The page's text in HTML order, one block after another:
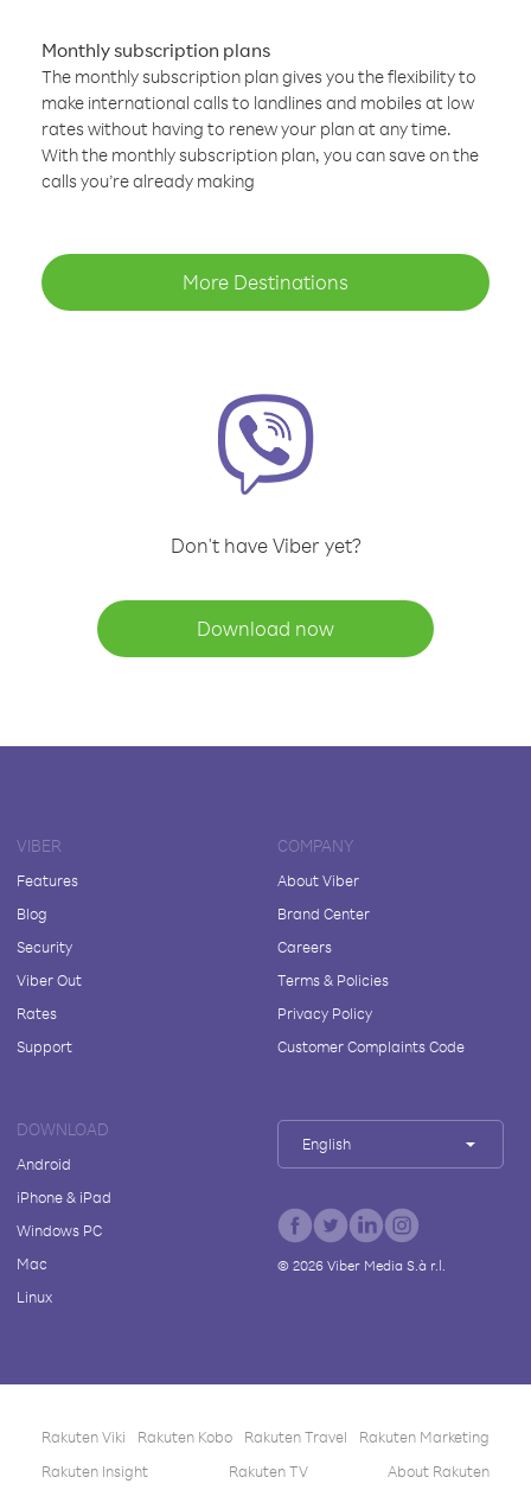
Monthly subscription plans
The monthly subscription plan gives you the flexibility to
make international calls to landlines and mobiles at low
rates without having to renew your plan at any time.
With the monthly subscription plan, you can save on the
calls you’re already making
More Destinations
Don't have Viber yet?
Download now
VIBER
Features
Blog
Security
Viber Out
Rates
Support
COMPANY
About Viber
Brand Center
Careers
Terms & Policies
Privacy Policy
Customer Complaints Code
DOWNLOAD
Android
iPhone & iPad
Windows PC
Mac
Linux
English
© 2026Viber Media S.à r.l.
Rakuten Viki Rakuten Kobo Rakuten Travel
Rakuten Marketing
Rakuten Insight
Rakuten TV About Rakuten